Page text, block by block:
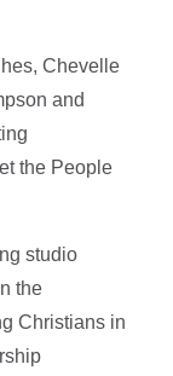
Chevelle
and
the People
studio
the
Christians in